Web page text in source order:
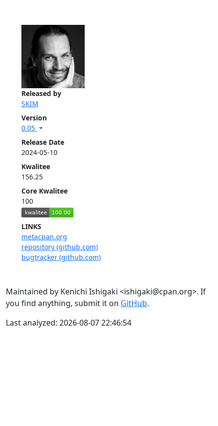
Released by
SKIM
Version
0.05
Release Date
2024-05-10
Kwalitee
156.25
Core Kwalitee
100
LINKS
metacpan.org
repository (github.com)
bugtracker (github.com)
Maintained by Kenichi Ishigaki <ishigaki@cpan.org>. If
you find anything, submit it on GitHub.
Last analyzed: 2026-08-07 22:46:54